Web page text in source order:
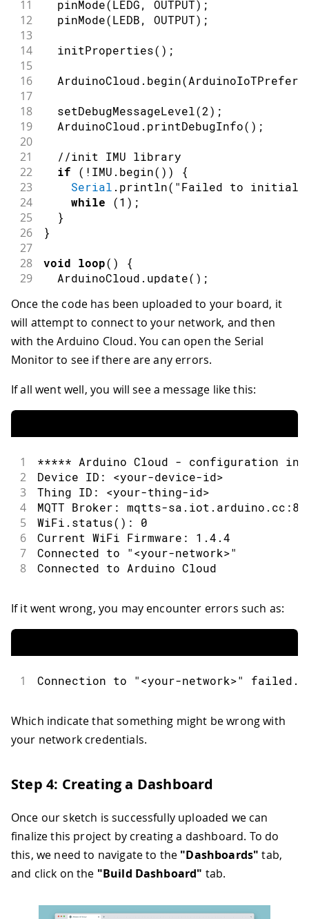
11 pinMode(LEDG, OUTPUT) ;
12 pinMode(LEDB, OUTPUT) ;
13
14
initProperties( ) ;
15
16
  ArduinoCloud
. begin(
17
18
setDebugMessageLevel(2) ;
19
  ArduinoCloud
. printDebugInfo( ) ;
20
21
//init IMU library
22 if ( ! IMU . begin( ) ) {
23 Serial . println( "Failed to
24 while (1 ) ;
25 }
26 }
27
28
void loop( ) {
29
  ArduinoCloud
. update( ) ;
31
//read acceleration and store in
32 if (IMU.accelerationAvailable())
33
    IMU
.readAcceleration(a_x, a_y
34 }
35 }
36
38
the onRgbLightChange() function is
41
42
void onRgbLightChange() {
43 //create r,g,b variables
44
  uint8_t r
g, b;
45
46
//retrieve values from the Cloud
47
  rgb_light
. getValue().getRGB
48
51 int red = map (r, 0, 255, 255, 0);
52 int green = map(g, 0, 255, 255, 0);
54
55
56 analogWrite(LEDR , red) ;
58 analogWrite(LEDB, blue);
59
60 else {
62 analogWrite(LEDG, 255
63 analogWrite (LEDB , 255
65 }
Once the code has been uploaded to your board, it
will attempt to connect to your network, and then
with the Arduino Cloud. You can open the Serial
Monitor to see if there are any errors.
If all went well, you will see a message like this:
1 ***** Arduino Cloud - configuration
2 Device ID: <your-device-id>
3 Thing ID: <your-thing-id>
4 MQTT Broker: mqtts-
5 WiFi.status(): 0
6 Current WiFi Firmware: 1.4.4
7 Connected to "<your-network>"
8 Connected to Arduino Cloud
If it went wrong, you may encounter errors such as:
1 Connection to "<your-network>"
Which indicate that something might be wrong with
your network credentials.
Step 4: Creating a Dashboard
Once our sketch is successfully uploaded we can
finalize this project by creating a dashboard. To do
this, we need to navigate to the "Dashboards" tab,
and click on the "Build Dashboard" tab.